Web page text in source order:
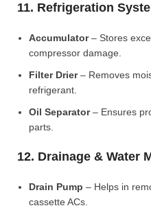
11. Refrigeration
Accumulator– Stores
compressor damage.
Filter Drier– Removes
refrigerant.
Oil Separator– Ensures
parts.
12. Drainage & Water
Drain Pump – Helps in
cassette ACs.